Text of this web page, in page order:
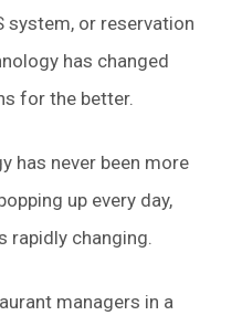
system, or reservation
has changed
for the better.
has never been more
up every day,
rapidly changing.
managers in a